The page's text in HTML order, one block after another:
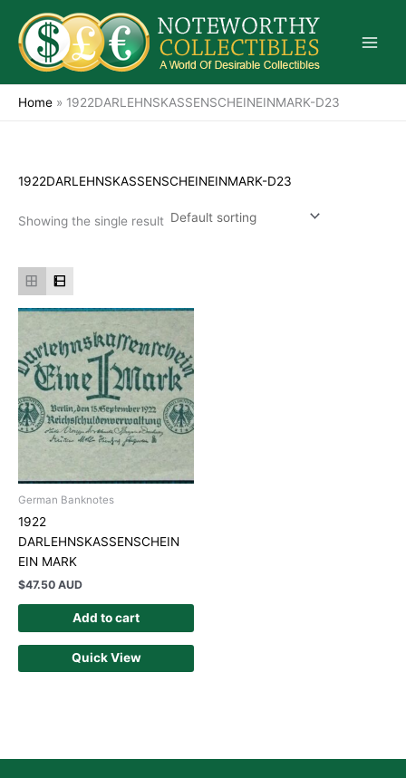
content
Home » 1922DARLEHNSKASSENSCHEINEINMARK-D23
1922DARLEHNSKASSENSCHEINEINMARK-D23
Showing the single result
German Banknotes
1922
DARLEHNSKASSENSCHEIN
EIN MARK
$47.50 AUD
Add to cart
Quick View